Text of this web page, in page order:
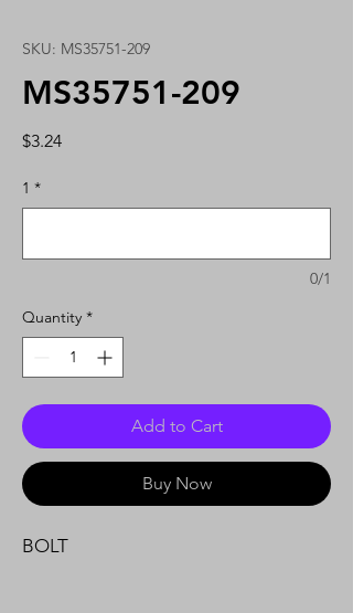
SKU: MS35751-209
MS35751-209
$3.24Price
1 *
0/1
Quantity *
Add to Cart
Buy Now
BOLT